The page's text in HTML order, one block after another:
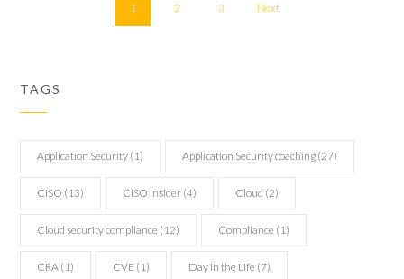
1 2 3 Next
TAGS
Application Security (1) Application Security coaching (27)
CISO (13) CISO Insider (4) Cloud (2)
Cloud security compliance (12) Compliance (1)
CRA (1) CVE (1) Day in the Life (7)